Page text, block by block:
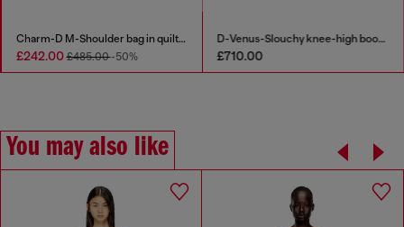
in clean-wash denim
£280.00-50%
Charm-D M-Shoulder bag in quilted denim
£485.00-50%
You may also like